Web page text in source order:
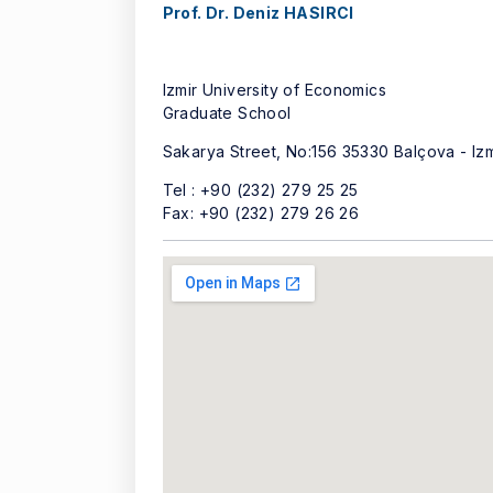
Prof. Dr. Deniz HASIRCI
Izmir University of Economics
Graduate School
Sakarya Street, No:156 35330 Balçova -
Tel : +90 (232) 279 25 25
Fax: +90 (232) 279 26 26